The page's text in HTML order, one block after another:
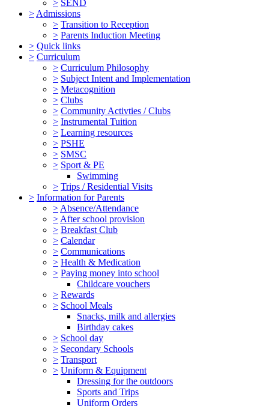
> SEND
> Admissions
> Transition to Reception
> Parents Induction Meeting
> Quick links
> Curriculum
> Curriculum Philosophy
> Subject Intent and Implementation
> Metacognition
> Clubs
> Community Activties / Clubs
> Instrumental Tuition
> Learning resources
> PSHE
> SMSC
> Sport & PE
Swimming
> Trips / Residential Visits
> Information for Parents
> Absence/Attendance
> After school provision
> Breakfast Club
> Calendar
> Communications
> Health & Medication
> Paying money into school
Childcare vouchers
> Rewards
> School Meals
Snacks, milk and allergies
Birthday cakes
> School day
> Secondary Schools
> Transport
> Uniform & Equipment
Dressing for the outdoors
Sports and Trips
Uniform Orders